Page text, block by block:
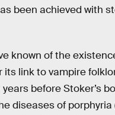
been achieved with
known of the
its link to vampire
years before Stoker’s
diseases of porphyria